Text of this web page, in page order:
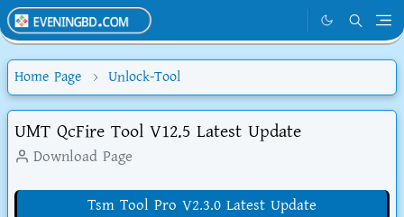
Home Page Unlock-Tool
UMT QcFire Tool V12.5 Latest Update
Download Page
Tsm Tool Pro V2.3.0 Latest Update